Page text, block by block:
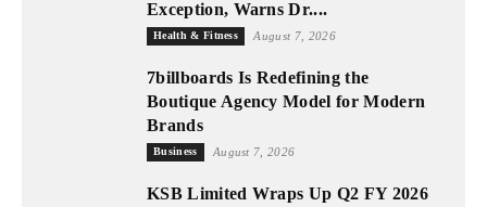
Exception, Warns Dr....
Health & Fitness August 7, 2026
7billboards Is Redefining the
Boutique Agency Model for Modern
Brands
Business August 7, 2026
KSB Limited Wraps Up Q2 FY 2026